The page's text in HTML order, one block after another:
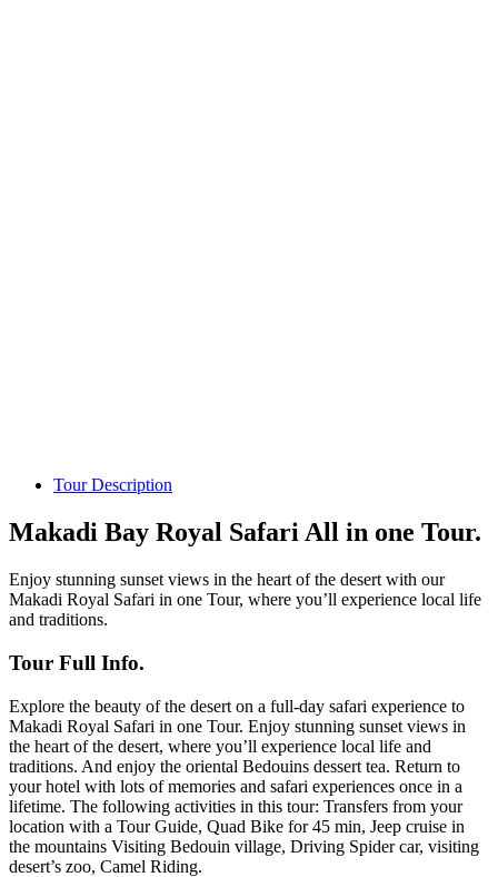
Tour Description
Makadi Bay Royal Safari All in one Tour.
Enjoy stunning sunset views in the heart of the desert with our
Makadi Royal Safari in one Tour, where you’ll experience local life
and traditions.
Tour Full Info.
Explore the beauty of the desert on a full-day safari experience to
Makadi Royal Safari in one Tour. Enjoy stunning sunset views in
the heart of the desert, where you’ll experience local life and
traditions. And enjoy the oriental Bedouins dessert tea. Return to
your hotel with lots of memories and safari experiences once in a
lifetime. The following activities in this tour: Transfers from your
location with a Tour Guide, Quad Bike for 45 min, Jeep cruise in
the mountains Visiting Bedouin village, Driving Spider car, visiting
desert’s zoo, Camel Riding.